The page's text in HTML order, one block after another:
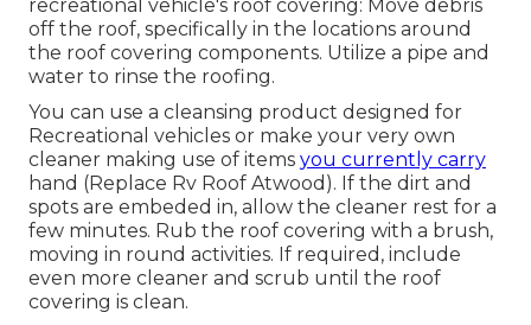
recreational vehicle's roof covering: Move debris
off the roof, specifically in the locations around
the roof covering components. Utilize a pipe and
water to rinse the roofing.
You can use a cleansing product designed for
Recreational vehicles or make your very own
cleaner making use of items you currently carry
hand (Replace Rv Roof Atwood). If the dirt and
spots are embeded in, allow the cleaner rest for a
few minutes. Rub the roof covering with a brush,
moving in round activities. If required, include
even more cleaner and scrub until the roof
covering is clean.